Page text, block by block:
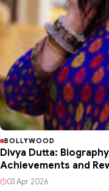
BOLLYWOOD
Divya Dutta:
Achievements and
03 Apr 2026